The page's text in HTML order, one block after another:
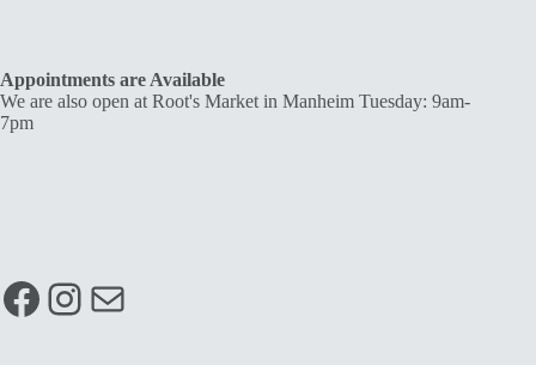
Appointments are Available
We are also open at Root's Market in Manheim Tuesday: 9am-
7pm
Facebook
Instagram
Mail